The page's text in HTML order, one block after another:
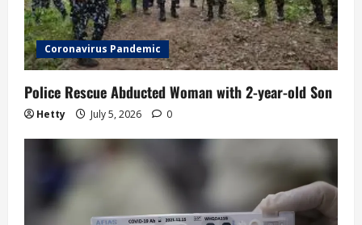
i
o
n
Coronavirus Pandemic
Police Rescue Abducted Woman with 2-year-old Son
Hetty July 5, 2026 0